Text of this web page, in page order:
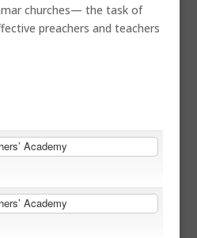
churches— the task of
preachers and teachers
Academy
Academy